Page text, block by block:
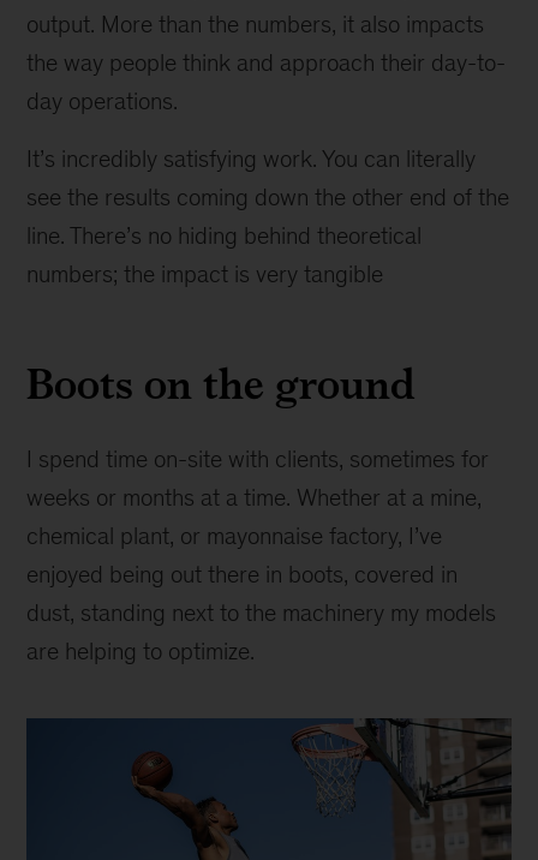
he
working
on.
output. More than the numbers, it also impacts
the way people think and approach their day-to-
day operations.
It’s incredibly satisfying work. You can literally
see the results coming down the other end of the
line. There’s no hiding behind theoretical
numbers; the impact is very tangible
Boots on the ground
I spend time on-site with clients, sometimes for
weeks or months at a time. Whether at a mine,
chemical plant, or mayonnaise factory, I’ve
enjoyed being out there in boots, covered in
dust, standing next to the machinery my models
are helping to optimize.